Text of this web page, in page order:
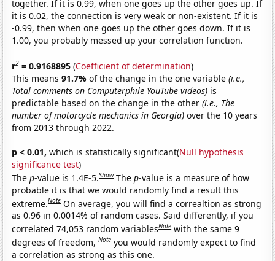
together. If it is 0.99, when one goes up the other goes up. If
it is 0.02, the connection is very weak or non-existent. If it is
-0.99, then when one goes up the other goes down. If it is
1.00, you probably messed up your correlation function.
r2 = 0.9168895 (Coefficient of determination)
This means91.7%of the change in the one variable(i.e.,
Total comments on Computerphile YouTube videos) is
predictable based on the change in the other(i.e., The
number of motorcycle mechanics in Georgia) over the 10 years
from 2013 through 2022.
p < 0.01, which is statistically significant(Null hypothesis
significance test)
Thep-value is 1.4E-5.Show Thep-value is a measure of how
probable it is that we would randomly find a result this
extreme.Note On average, you will find a correaltion as strong
as 0.96 in 0.0014% of random cases. Said differently, if you
correlated 74,053 random variablesNote with the same 9
degrees of freedom,Note you would randomly expect to find
a correlation as strong as this one.